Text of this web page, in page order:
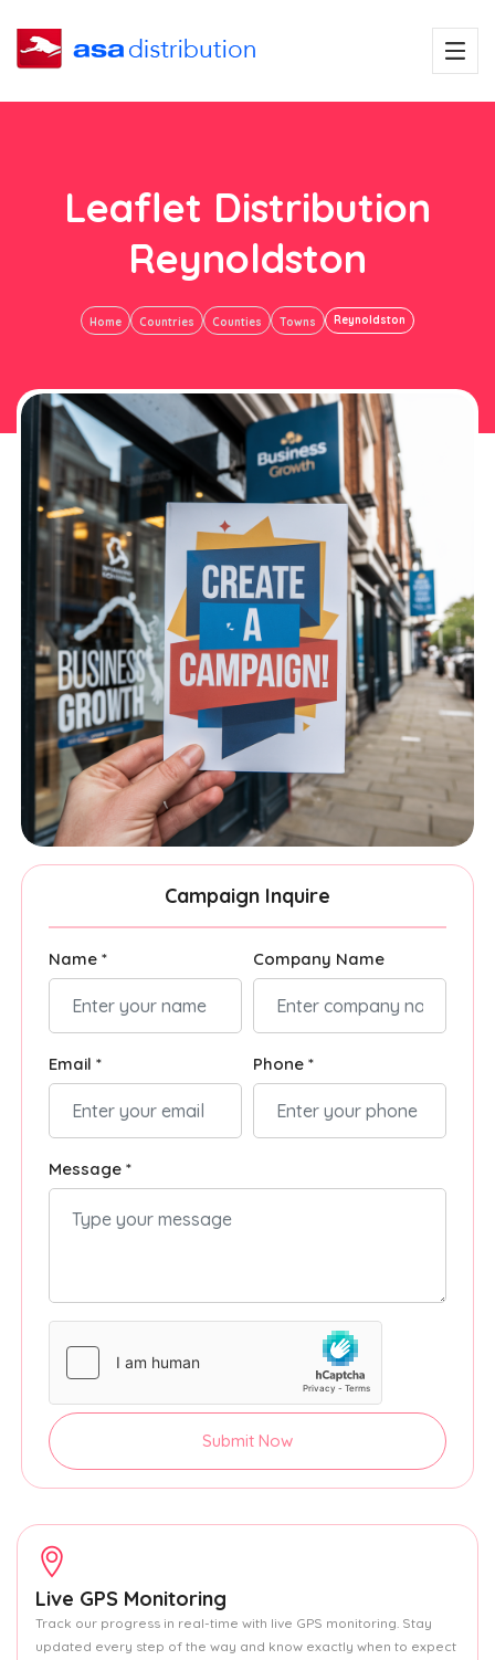
Leaflet Distribution
Reynoldston
Home Countries Counties Towns Reynoldston
Campaign Inquire
Name * Company Name
Email * Phone *
Message *
Submit Now
Live GPS Monitoring
Track our progress in real-time with live GPS monitoring. Stay
updated every step of the way and know exactly when to expect